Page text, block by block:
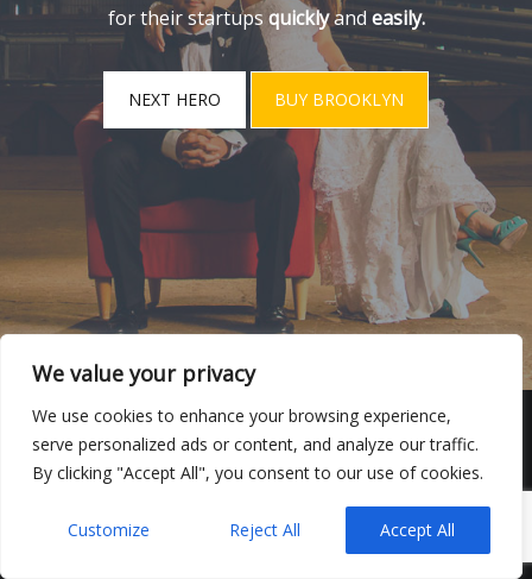
We value your privacy
We use cookies to enhance your browsing experience,
serve personalized ads or content, and analyze our traffic.
By clicking "Accept All", you consent to our use of cookies.
Customize Reject All Accept All
for their startups quicklyand easily.
NEXT HERO BUY BROOKLYN
VIDEOS DE BODAS
POWERED BY
UNITED THEMES™